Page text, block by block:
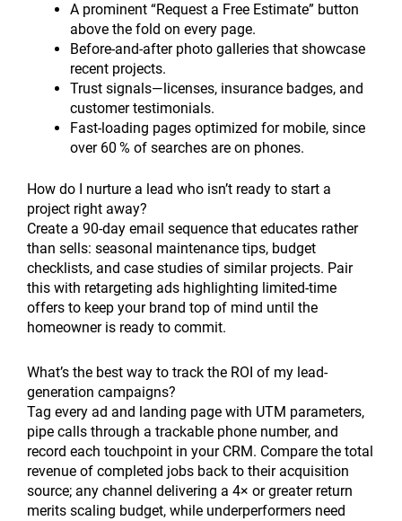
A prominent “Request a Free Estimate” button
above the fold on every page.
Before-and-after photo galleries that showcase
recent projects.
Trust signals—licenses, insurance badges, and
customer testimonials.
Fast-loading pages optimized for mobile, since
over 60 % of searches are on phones.
How do I nurture a lead who isn’t ready to start a
project right away?
Create a 90-day email sequence that educates rather
than sells: seasonal maintenance tips, budget
checklists, and case studies of similar projects. Pair
this with retargeting ads highlighting limited-time
offers to keep your brand top of mind until the
homeowner is ready to commit.
What’s the best way to track the ROI of my lead-
generation campaigns?
Tag every ad and landing page with UTM parameters,
pipe calls through a trackable phone number, and
record each touchpoint in your CRM. Compare the total
revenue of completed jobs back to their acquisition
source; any channel delivering a 4× or greater return
merits scaling budget, while underperformers need